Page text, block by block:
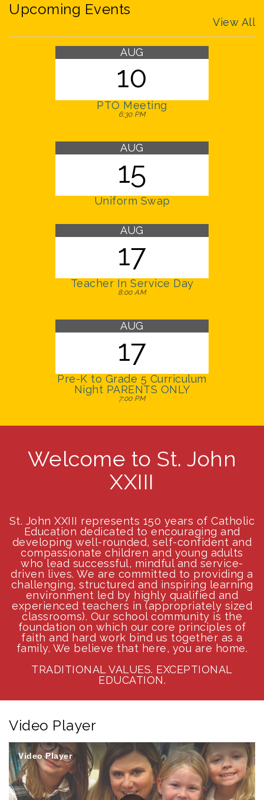
Upcoming Events
View All
AUG
10
PTO Meeting
6:30 PM
AUG
15
Uniform Swap
AUG
17
Teacher In Service Day
8:00 AM
AUG
17
Pre-K to Grade 5 Curriculum
Night PARENTS ONLY
7:00 PM
Welcome to St. John
XXIII
St. John XXIII represents 150 years of Catholic
Education dedicated to encouraging and
developing well-rounded, self-confident and
compassionate children and young adults
who lead successful, mindful and service-
driven lives. We are committed to providing a
challenging, structured and inspiring learning
environment led by highly qualified and
experienced teachers in (appropriately sized
classrooms). Our school community is the
foundation on which our core principles of
faith and hard work bind us together as a
family. We believe that here, you are home.
TRADITIONAL VALUES. EXCEPTIONAL
EDUCATION.
Video Player
Video Player